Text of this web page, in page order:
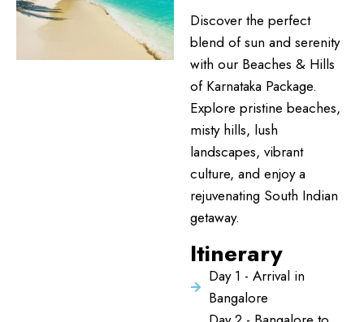
Discover the perfect
blend of sun and serenity
with our Beaches & Hills
of Karnataka Package.
Explore pristine beaches,
misty hills, lush
landscapes, vibrant
culture, and enjoy a
rejuvenating South Indian
getaway.
Itinerary
Day 1 - Arrival in
Bangalore